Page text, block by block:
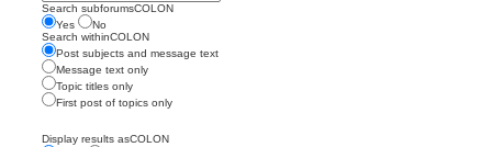
Search subforumsCOLON
Yes
No
Search withinCOLON
Post subjects and message text
Message text only
Topic titles only
First post of topics only
Display results asCOLON